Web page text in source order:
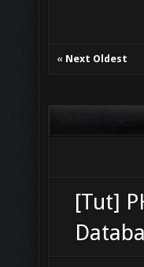
« Next Oldest
[Tut]